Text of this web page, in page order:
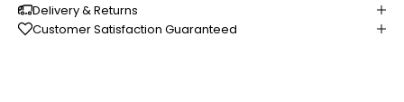
Delivery & Returns
Customer Satisfaction Guaranteed